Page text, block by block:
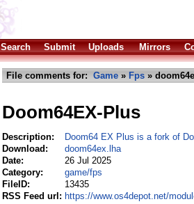
Search Submit Uploads Mirrors
File comments for: Game » Fps »
Doom64EX-Plus
Description:
Doom64 EX Plus is a fork of
Download:
doom64ex.lha
Date:
26 Jul 2025
Category:
game/fps
FileID:
13435
RSS Feed url: https://www.os4depot.net/